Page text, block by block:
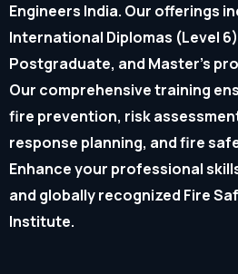
Engineers India. Our offerings
International Diplomas (Level
Postgraduate, and Master’s
Our comprehensive training
fire prevention, risk
response planning, and fire
Enhance your professional
and globally recognized Fire
Institute.